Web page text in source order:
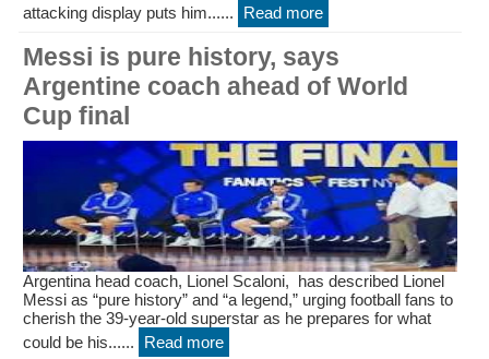
attacking display puts him......
Read more
Messi is pure history, says
Argentine coach ahead of World
Cup final
Argentina head coach, Lionel Scaloni, has described Lionel
Messi as “pure history” and “a legend,” urging football fans to
cherish the 39-year-old superstar as he prepares for what
could be his......
Read more